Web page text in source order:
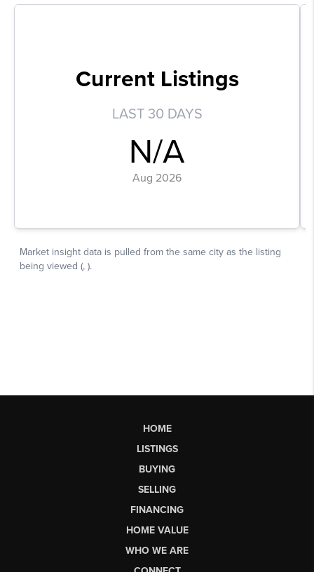
HOME
LISTINGS
BUYING
SELLING
FINANCING
HOME VALUE
WHO WE ARE